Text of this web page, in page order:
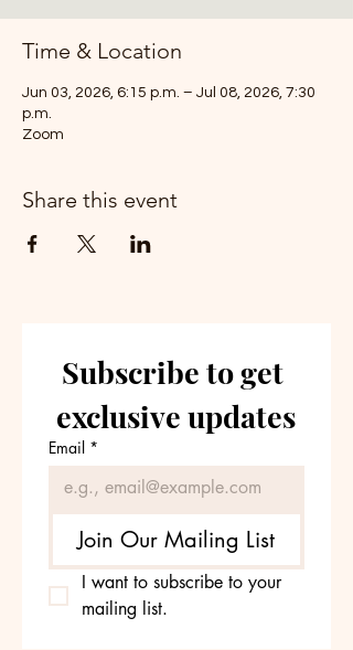
Time & Location
Jun 03, 2026, 6:15 p.m. – Jul 08, 2026, 7:30
p.m.
Zoom
Share this event
Subscribe to get
exclusive updates
Email *
Join Our Mailing List
I want to subscribe to your
mailing list.